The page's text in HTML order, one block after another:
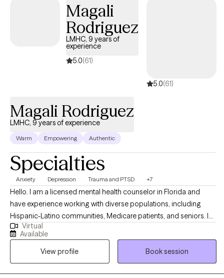
Magali
Rodriguez
LMHC, 9 years of
experience
5.0(61)
5.0(61)
Magali Rodriguez
LMHC, 9 years of experience
Warm Empowering Authentic
Specialties
Anxiety Depression Trauma and PTSD +7
Hello. I am a licensed mental health counselor in Florida and
have experience working with diverse populations, including
Hispanic-Latino communities, Medicare patients, and seniors. I
help people overcome life challenges, trauma, anxiety,
depression, and relationship issues, as well as work on
motivation, self-esteem, and confidence. My background in
counseling psychology has provided me with a strong
foundation in evidence-based therapeutic techniques, allowing
Virtual
Available
View profile
Book session